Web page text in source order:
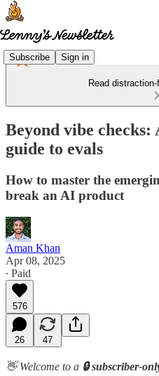
Subscribe Sign in
Read
Beyond vibe checks:
guide to evals
How to master the
break an AI product
Aman Khan
Apr 08, 2025
∙ Paid
576
26 47
👋 Welcome to a 🔒 subscriber-